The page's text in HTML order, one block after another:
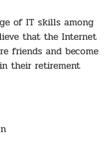
of IT skills among
that the Internet
friends and become
their retirement